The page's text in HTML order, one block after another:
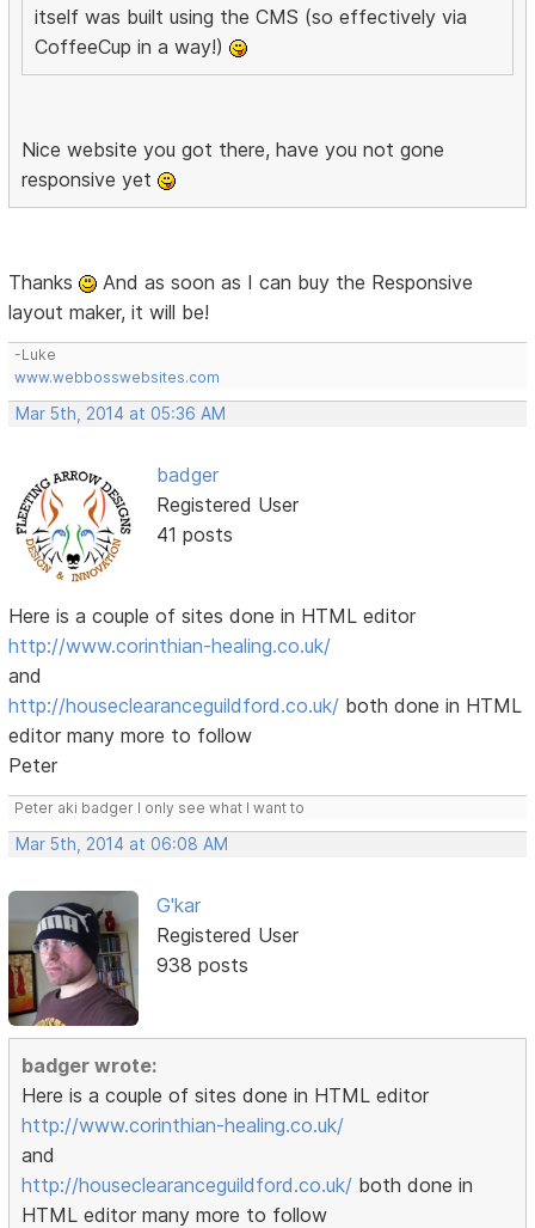
itself was built using the CMS (so effectively via
CoffeeCup in a way!)
Nice website you got there, have you not gone
responsive yet
Thanks
And as soon as I can buy the Responsive
layout maker, it will be!
-Luke
www.webbosswebsites.com
Mar 5th, 2014 at 05:36 AM
badger
Registered User
41 posts
Here is a couple of sites done in HTML editor
http://www.corinthian-healing.co.uk/
and
http://houseclearanceguildford.co.uk/ both done in HTML
editor many more to follow
Peter
Peter aki badger I only see what I want to
Mar 5th, 2014 at 06:08 AM
G'kar
Registered User
938 posts
badger wrote:
Here is a couple of sites done in HTML editor
http://www.corinthian-healing.co.uk/
and
http://houseclearanceguildford.co.uk/ both done in
HTML editor many more to follow